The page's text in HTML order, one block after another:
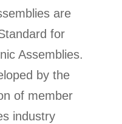
are
for
Assemblies.
by the
of member
industry